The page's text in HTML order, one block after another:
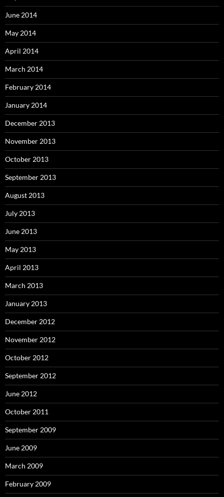
June 2014
May 2014
April 2014
March 2014
February 2014
January 2014
December 2013
November 2013
October 2013
September 2013
August 2013
July 2013
June 2013
May 2013
April 2013
March 2013
January 2013
December 2012
November 2012
October 2012
September 2012
June 2012
October 2011
September 2009
June 2009
March 2009
February 2009